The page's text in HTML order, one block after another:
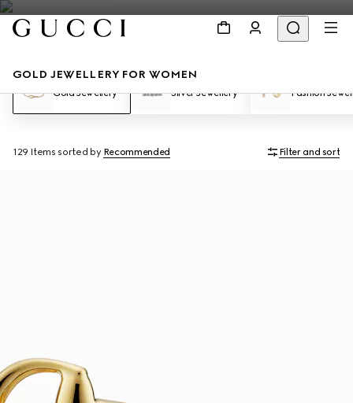
GOLD JEWELLERY FOR WOMEN
Gold Jewellery Silver Jewellery Fashion
129 Items sorted by Recommended Filter and sort